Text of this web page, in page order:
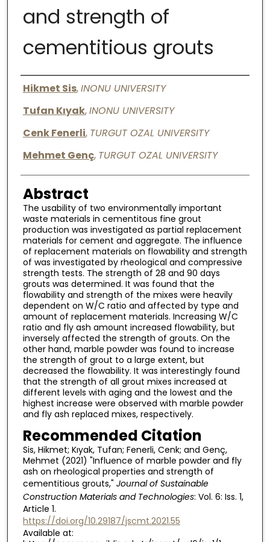
Digital Commons Network™
and strength of
cementitious grouts
Authors
Hikmet Sis,INONU UNIVERSITY
Tufan Kıyak,INONU UNIVERSITY
Cenk Fenerli, TURGUT OZAL UNIVERSITY
Mehmet Genç, TURGUT OZAL UNIVERSITY
Abstract
The usability of two environmentally important
waste materials in cementitous fine grout
production was investigated as partial replacement
materials for cement and aggregate. The influence
of replacement materials on flowability and strength
of was investigated by rheological and compressive
strength tests. The strength of 28 and 90 days
grouts was determined. It was found that the
flowability and strength of the mixes were heavily
dependent on W/C ratio and affected by type and
amount of replacement materials. Increasing W/C
ratio and fly ash amount increased flowability, but
inversely affected the strength of grouts. On the
other hand, marble powder was found to increase
the strength of grout to a large extent, but
decreased the flowability. It was interestingly found
that the strength of all grout mixes increased at
different levels with aging and the lowest and the
highest increase were observed with marble powder
and fly ash replaced mixes, respectively.
Recommended Citation
Sis, Hikmet; Kıyak, Tufan; Fenerli, Cenk; and Genç,
Mehmet (2021) "Influence of marble powder and fly
ash on rheological properties and strength of
cementitious grouts," Journal of Sustainable
Construction Materials and Technologies: Vol. 6: Iss. 1,
Article 1.
https://doi.org/10.29187/jscmt.2021.55
Available at: